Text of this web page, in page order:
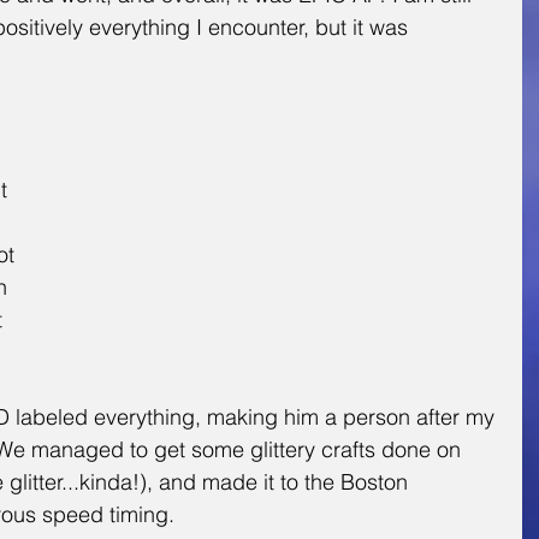
everything I encounter, but it was
labeled everything, making him a person after my
managed to get some glittery crafts done on
and made it to the Boston
speed timing.